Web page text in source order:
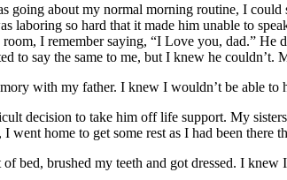
about my normal morning routine, I
so hard that it made him unable to
I remember saying, “I Love you, dad.”
to say the same to me, but I knew he couldn’t.
with my father. I knew I wouldn’t be able to
decision to take him off life support. My
home to get some rest as I had been there
brushed my teeth and got dressed. I knew